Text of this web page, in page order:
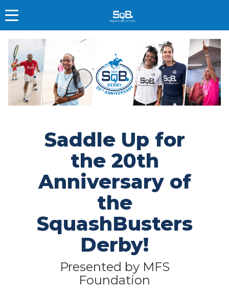
Saddle Up for
the 20th
Anniversary of
the
SquashBusters
Derby!
Presented by MFS
Foundation